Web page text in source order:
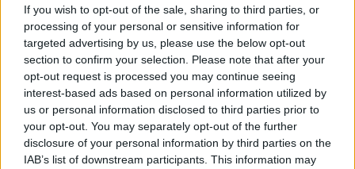
If you wish to opt-out of the sale, sharing to third parties, or
processing of your personal or sensitive information for
targeted advertising by us, please use the below opt-out
section to confirm your selection. Please note that after your
opt-out request is processed you may continue seeing
interest-based ads based on personal information utilized by
us or personal information disclosed to third parties prior to
your opt-out. You may separately opt-out of the further
disclosure of your personal information by third parties on the
IAB’s list of downstream participants. This information may